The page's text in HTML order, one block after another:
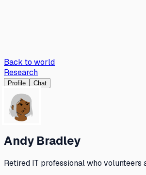
Back to world
Research
Profile Chat
Andy Bradley
Retired IT professional who